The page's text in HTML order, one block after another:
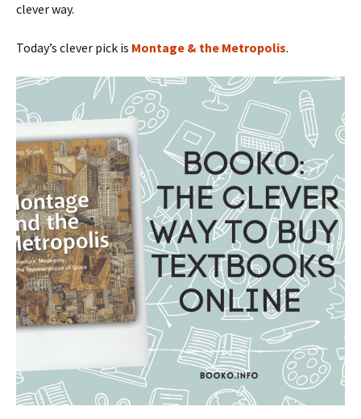
clever way.
Today’s clever pick is Montage & the Metropolis.